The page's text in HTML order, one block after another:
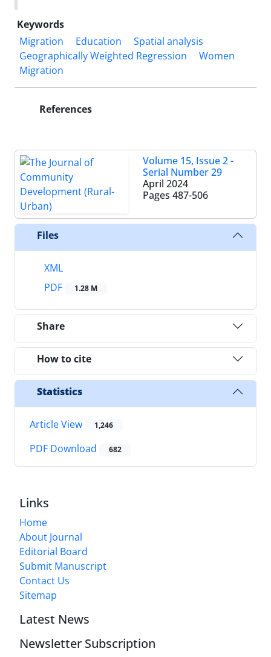
Keywords
Migration
Education
Spatial analysis
Geographically Weighted Regression
Women
Migration
References
Volume 15, Issue 2 -
Serial Number 29
April 2024
Pages 487-506
Files
XML
PDF
1.28 M
Share
How to cite
Statistics
Article View 1,246
PDF Download 682
Links
Home
About Journal
Editorial Board
Submit Manuscript
Contact Us
Sitemap
Latest News
Newsletter Subscription